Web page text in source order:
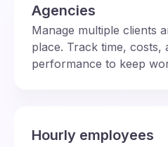
Agencies
Manage multiple clients
place. Track time, costs,
performance to keep
Hourly employees